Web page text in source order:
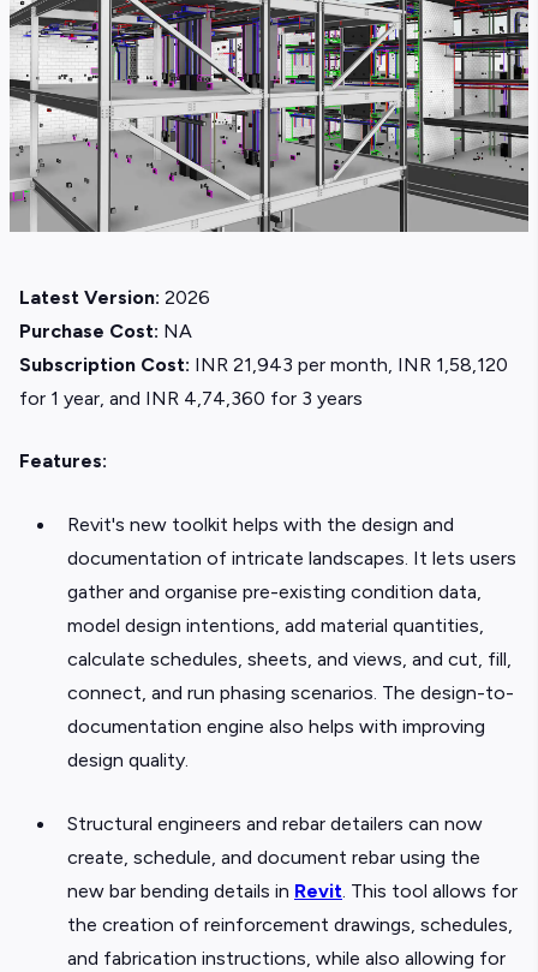
Latest Version: 2026
Purchase Cost: NA
Subscription Cost: INR 21,943 per month, INR 1,58,120
for 1 year, and INR 4,74,360 for 3 years
Features:
Revit's new toolkit helps with the design and
documentation of intricate landscapes. It lets users
gather and organise pre-existing condition data,
model design intentions, add material quantities,
calculate schedules, sheets, and views, and cut, fill,
connect, and run phasing scenarios. The design-to-
documentation engine also helps with improving
design quality.
Structural engineers and rebar detailers can now
create, schedule, and document rebar using the
new bar bending details in Revit. This tool allows for
the creation of reinforcement drawings, schedules,
and fabrication instructions, while also allowing for